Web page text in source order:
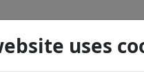
uses
database
ID